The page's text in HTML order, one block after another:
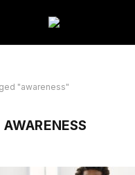
"awareness"
AWARENESS